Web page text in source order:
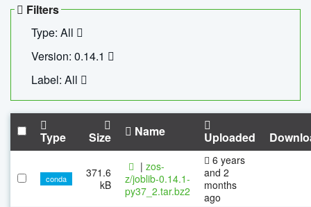
Filters
Type: All
Version: 0.14.1
Label: All
Type Size Name Uploaded
conda
371.6
kB
| zos-
z/joblib-0.14.1-
py37_2.tar.bz2
6 years
and 2
months
ago